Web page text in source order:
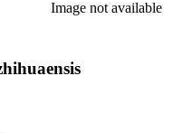
Image not available